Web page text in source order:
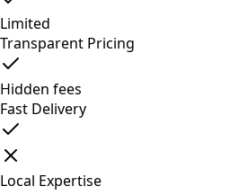
Limited
Transparent Pricing
Hidden fees
Fast Delivery
Local Expertise